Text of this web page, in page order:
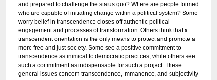
and prepared to challenge the status quo? Where are people formed
who are capable of initiating change within a political system? Some
worry belief in transcendence closes off authentic political
engagement and processes of transformation. Others think that a
transcendent orientation is the only means to protect and promote a
more free and just society. Some see a positive commitment to
transcendence as inimical to democratic practices, while others see
such a commitment as indispensable for such a project. These
general issues concern transcendence, immanence, and subjectivity